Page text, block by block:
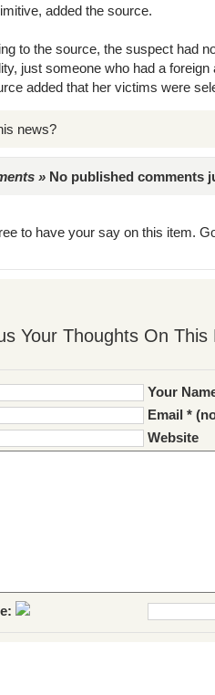
added the source.
to the source, the suspect had
just someone who had a
added that her victims were
news?
» No published comments
to have your say on this item.
Your Thoughts On This
Your
Email *
Website